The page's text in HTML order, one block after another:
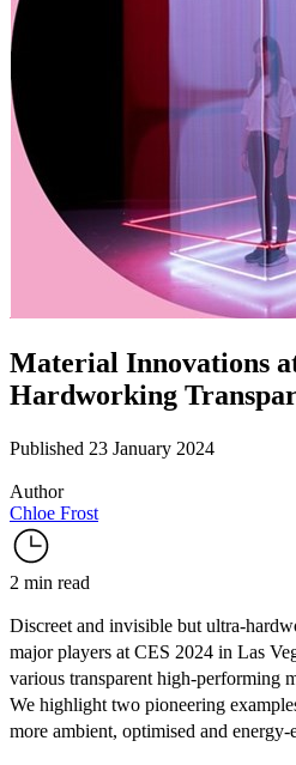
Material Innovations
Hardworking
Published 23 January 2024
Author
Chloe Frost
2 min read
Discreet and invisible but ultra-
major players at CES 2024 in Las
various transparent high-performing
We highlight two pioneering
more ambient, optimised and